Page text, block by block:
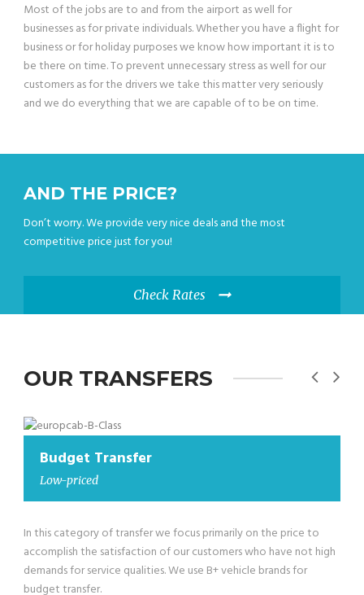
Most of the jobs are to and from the airport as well for
businesses as for private individuals. Whether you have a flight for
business or for holiday purposes we know how important it is to
be there on time. To prevent unnecessary stress as well for our
customers as for the drivers we take this matter very seriously
and we do everything that we are capable of to be on time.
AND THE PRICE?
Don’t worry. We provide very nice deals and the most
competitive price just for you!
Check Rates
OUR TRANSFERS
Transfer
of transfer we focus primarily on the price to
satisfaction of our customers who have not high
qualities. We use B+ vehicle brands for
We have also
category for
passengers